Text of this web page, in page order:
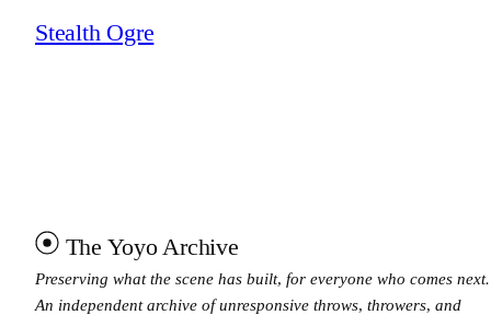
Stealth Ogre
The Yoyo Archive
Preserving what the scene has built, for everyone who comes next.
An independent archive of unresponsive throws, throwers, and